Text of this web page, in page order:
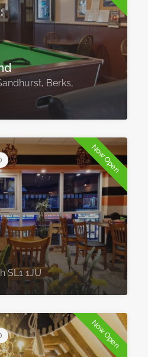
Berks,
Now Open
SL1 1JU
Now Open